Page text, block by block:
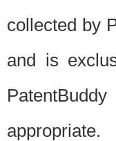
collected by
and is
appropriate.